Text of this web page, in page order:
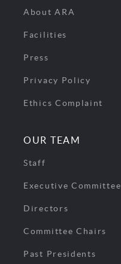
About ARA
Facilities
Press
Privacy Policy
Ethics Complaint
OUR TEAM
Staff
Executive Committee
Directors
Committee Chairs
Past Presidents